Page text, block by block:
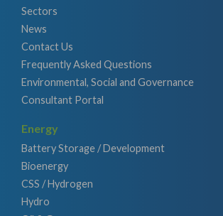
Sectors
News
Contact Us
Frequently Asked Questions
Environmental, Social and Governance
Consultant Portal
Energy
Battery Storage / Development
Bioenergy
CSS / Hydrogen
Hydro